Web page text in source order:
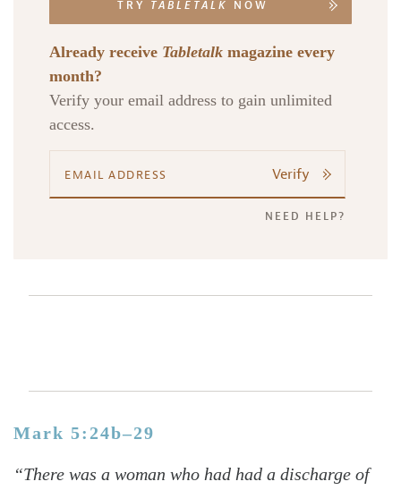
TRY TABLETALK NOW
Already receive Tabletalk magazine every
month?
Verify your email address to gain unlimited
access.
Verify
NEED HELP?
Mark 5:24b–29
“There was a woman who had had a discharge of